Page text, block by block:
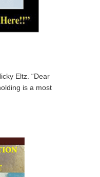
Eltz. “Dear
is a most